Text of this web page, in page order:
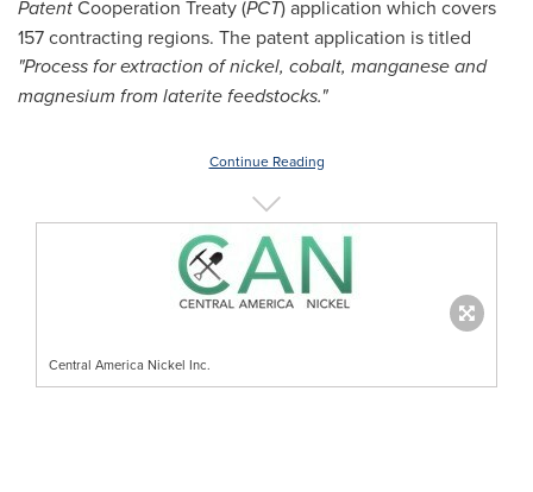
PatentCooperation Treaty (PCT) application which covers
157 contracting regions. The patent application is titled
"Process for extraction of nickel, cobalt, manganese and
magnesium from laterite feedstocks."
Continue Reading
Central America Nickel Inc.